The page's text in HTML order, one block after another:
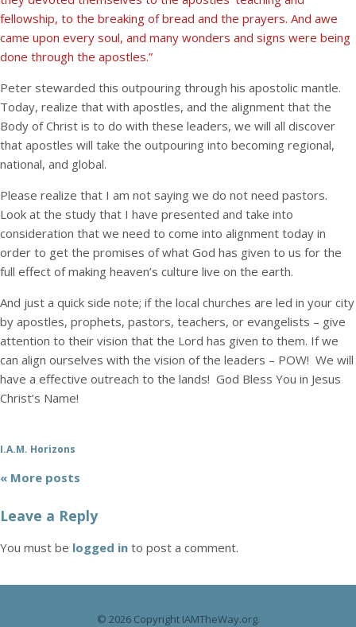
fellowship, to the breaking of bread and the prayers. And awe
came upon every soul, and many wonders and signs were being
done through the apostles.”
Peter stewarded this outpouring through his apostolic mantle.
Today, realize that with apostles, and the alignment that the
Body of Christ is to do with these leaders, we will all discover
that apostles will take the outpouring into becoming regional,
national, and global.
Please realize that I am not saying we do not need pastors.
Look at the study that I have presented and take into
consideration that we need to come into alignment today in
order to get the promises of what God has given to us for the
full effect of making heaven’s culture live on the earth.
And just a quick side note; if the local churches are led in your city
by apostles, prophets, pastors, teachers, or evangelists – give
attention to their vision that the Lord has given to them. If we
can align ourselves with the vision of the leaders – POW! We will
have a effective outreach to the lands! God Bless You in Jesus
Christ’s Name!
I.A.M. Horizons
« More posts
Leave a Reply
You must be logged in to post a comment.
© 2026 Copyright IAMTheWay.org.